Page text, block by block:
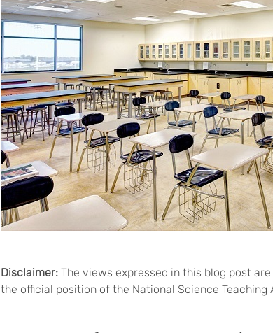
Disclaimer: The views expressed in this blog post
the official position of the National Science Teaching